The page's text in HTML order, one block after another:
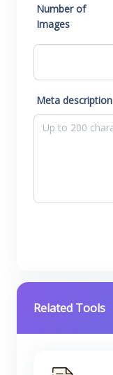
Number of
Images
Meta description
Related Tools